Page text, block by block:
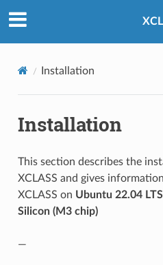
Installation
Installation
This section describes the
XCLASS and gives
XCLASS on Ubuntu 22.04 LTS
Silicon (M3 chip)
—